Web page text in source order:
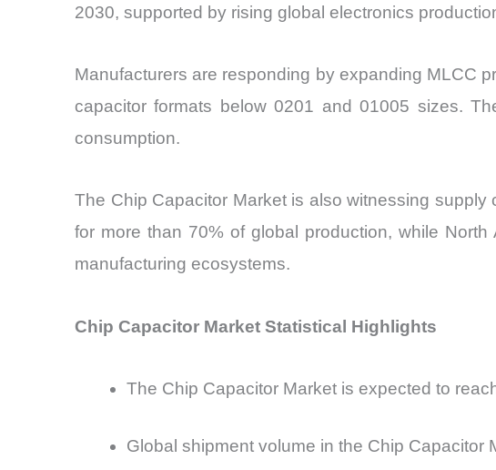
2030, supported by rising global electronics
Manufacturers are responding by expanding MLCC
capacitor formats below 0201 and 01005 sizes.
consumption.
The Chip Capacitor Marketis also witnessing supply
for more than 70% of global production, while
manufacturing ecosystems.
Chip Capacitor Market Statistical Highlights
The Chip Capacitor Market is expected to
Global shipment volume in the Chip Capacitor